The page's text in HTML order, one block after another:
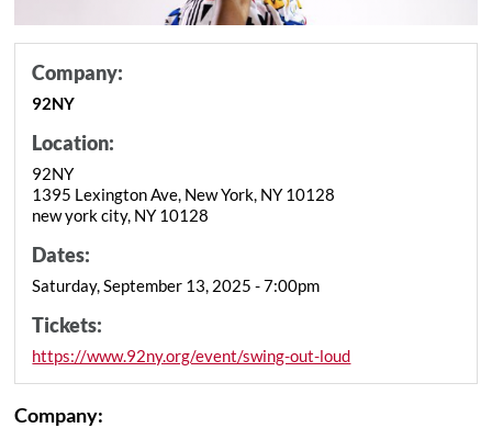
Company:
92NY
Location:
92NY
1395 Lexington Ave, New York, NY 10128
new york city, NY 10128
Dates:
Saturday, September 13, 2025 - 7:00pm
Tickets:
https://www.92ny.org/event/swing-out-loud
Company: